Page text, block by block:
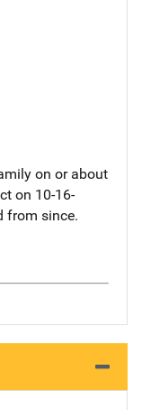
on or about
on 10-16-
from since.